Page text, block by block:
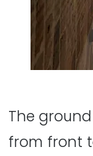
The
from front